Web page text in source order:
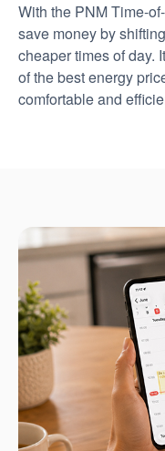
With the PNM Time-
save money by
cheaper times of day.
of the best energy
comfortable and